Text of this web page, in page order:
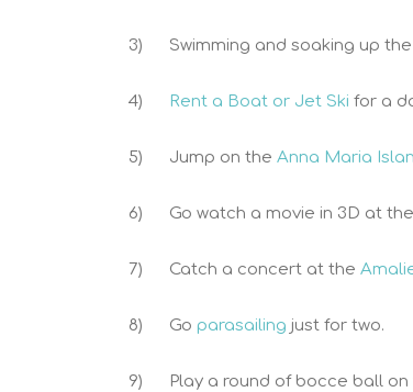
3) Swimming and soaking up the
4) Rent a Boat or Jet Ski for a
5) Jump on the Anna Maria
6) Go watch a movie in 3D at the
7) Catch a concert at the
8) Go parasailing just for two.
9) Play a round of bocce ball on